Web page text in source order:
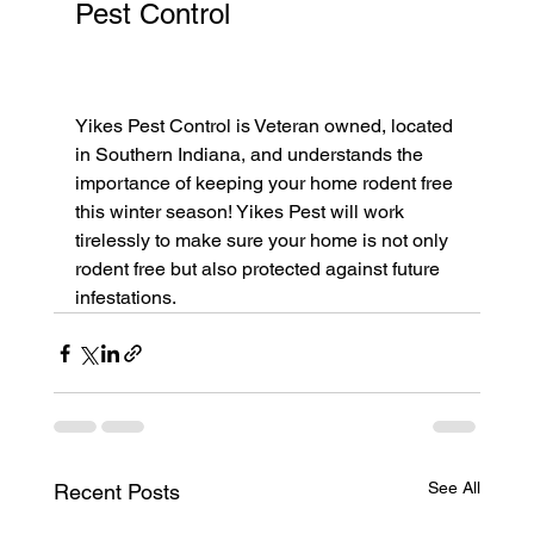
Pest Control
Yikes Pest Control is Veteran owned, located
in Southern Indiana, and understands the
importance of keeping your home rodent free
this winter season! Yikes Pest will work
tirelessly to make sure your home is not only
rodent free but also protected against future
infestations.
Recent Posts See All